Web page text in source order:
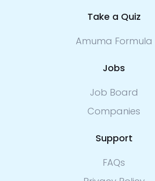
Take a Quiz
Amuma Formula
Jobs
Job Board
Companies
Support
FAQs